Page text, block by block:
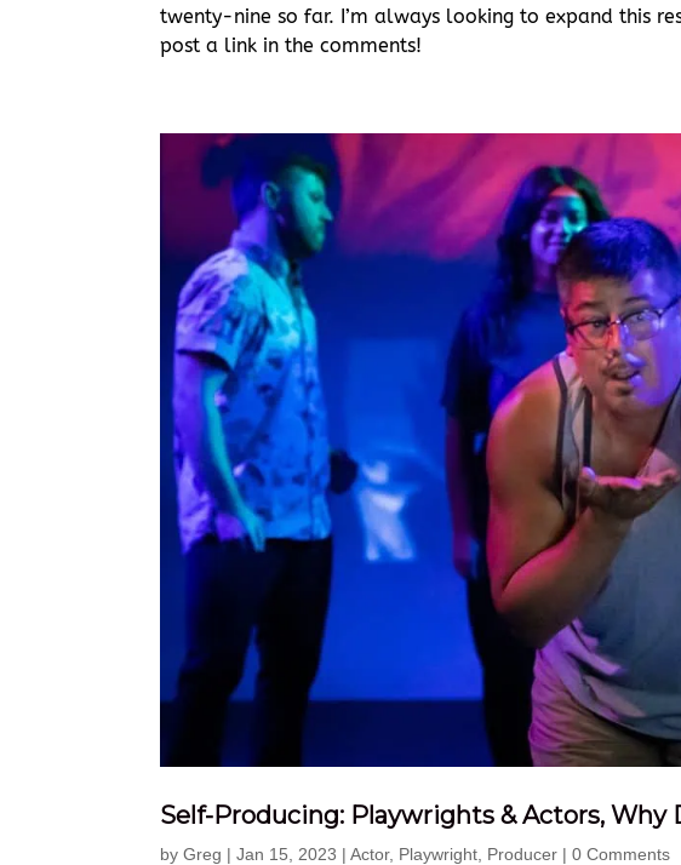
twenty-nine so far. I’m always looking to expand this
post a link in the comments!
Self-Producing: Playwrights & Actors, Why
by Greg | Jan 15, 2023 | Actor, Playwright Producer | 0 Comments